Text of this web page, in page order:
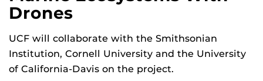
Drones
UCF will collaborate with the Smithsonian
Institution, Cornell University and the University
of California-Davis on the project.